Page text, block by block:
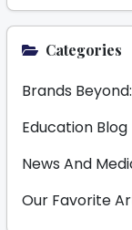
Categories
Brands
Education Blog
News And
Our Favorite